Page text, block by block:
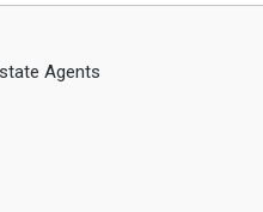
Agents